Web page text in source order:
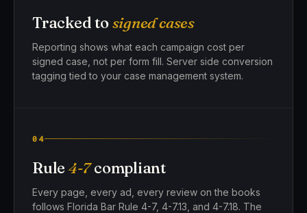
Tracked tosigned cases
Reporting shows what each campaign cost per
signed case, not per form fill. Server side conversion
tagging tied to your case management system.
04
Rule 4-7compliant
Every page, every ad, every review on the books
follows Florida Bar Rule 4-7, 4-7.13, and 4-7.18. The